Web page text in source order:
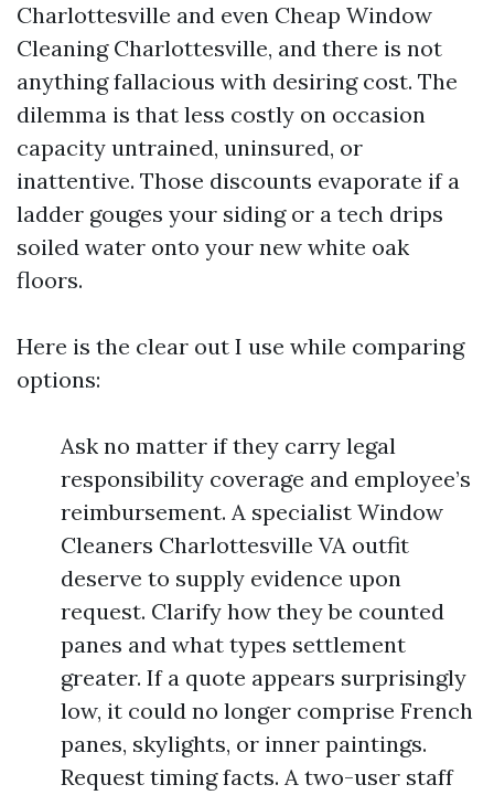
Charlottesville and even Cheap Window
Cleaning Charlottesville, and there is not
anything fallacious with desiring cost. The
dilemma is that less costly on occasion
capacity untrained, uninsured, or
inattentive. Those discounts evaporate if a
ladder gouges your siding or a tech drips
soiled water onto your new white oak
floors.
Here is the clear out I use while comparing
options:
Ask no matter if they carry legal
responsibility coverage and employee’s
reimbursement. A specialist Window
Cleaners Charlottesville VA outfit
deserve to supply evidence upon
request. Clarify how they be counted
panes and what types settlement
greater. If a quote appears surprisingly
low, it could no longer comprise French
panes, skylights, or inner paintings.
Request timing facts. A two-user staff